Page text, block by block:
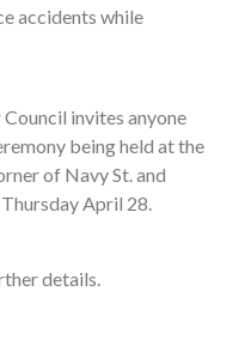
accidents while
invites anyone
being held at the
of Navy St. and
April 28.
details.